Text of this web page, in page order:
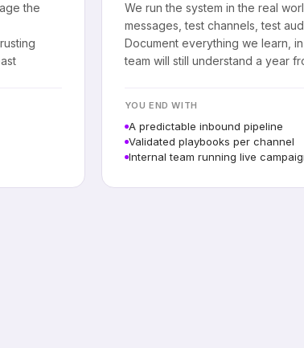
the
We run the system in the real
messages, test channels, test
Document everything we learn,
team will still understand a year
YOU END WITH
A predictable inbound pipeline
Validated playbooks per channel
Internal team running live